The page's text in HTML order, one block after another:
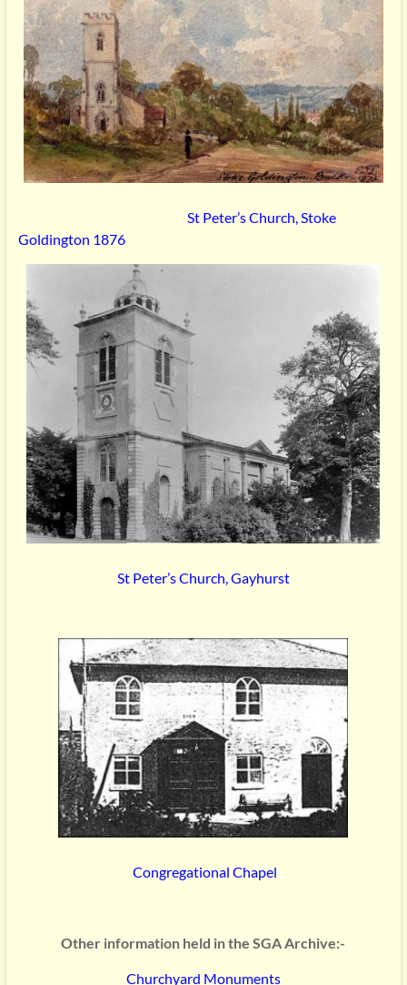
St Peter’s Church, Stoke
Goldington 1876
St Peter’s Church, Gayhurst
Congregational Chapel
Other information held in the SGA Archive:-
Churchyard Monuments